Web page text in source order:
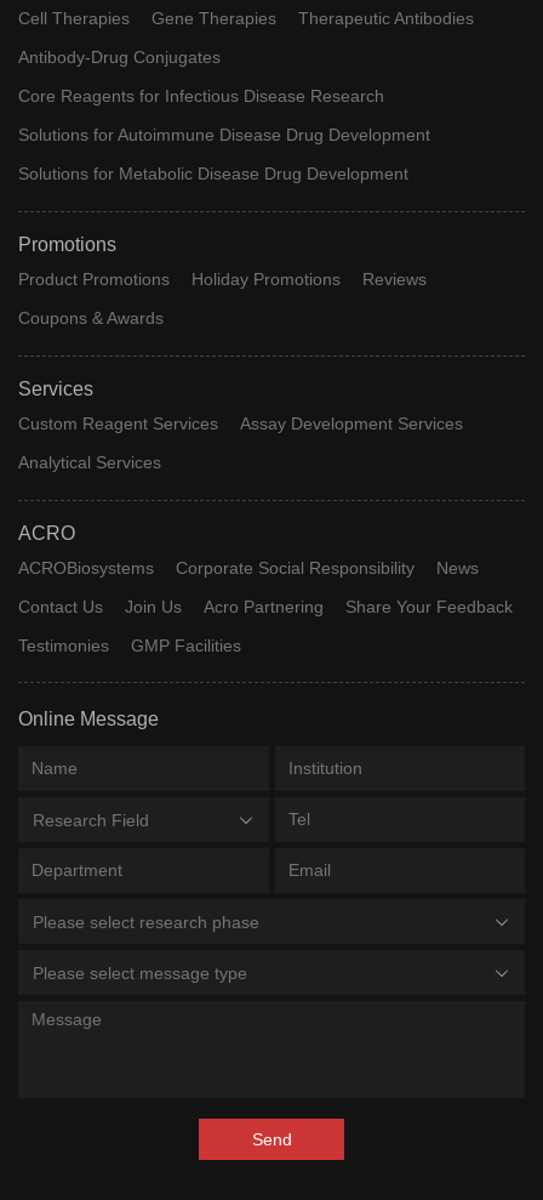
Cell Therapies Gene Therapies
Therapeutic Antibodies
Antibody-Drug Conjugates
Core Reagents for Infectious Disease Research
Solutions for Autoimmune Disease Drug Development
Solutions for Metabolic Disease Drug Development
Promotions
Product Promotions Holiday Promotions
Reviews
Coupons & Awards
Services
Custom Reagent Services
Assay Development Services
Analytical Services
ACRO
ACROBiosystems Corporate Social Responsibility
News
Contact Us
Join Us Acro Partnering
Share Your Feedback
Testimonies
GMP Facilities
Online Message
Research Field
Please select research phase
Please select message type
Send